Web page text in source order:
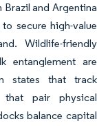
and Argentina
secure high-value
Wildlife-friendly
entanglement are
states that track
that pair physical
balance capital